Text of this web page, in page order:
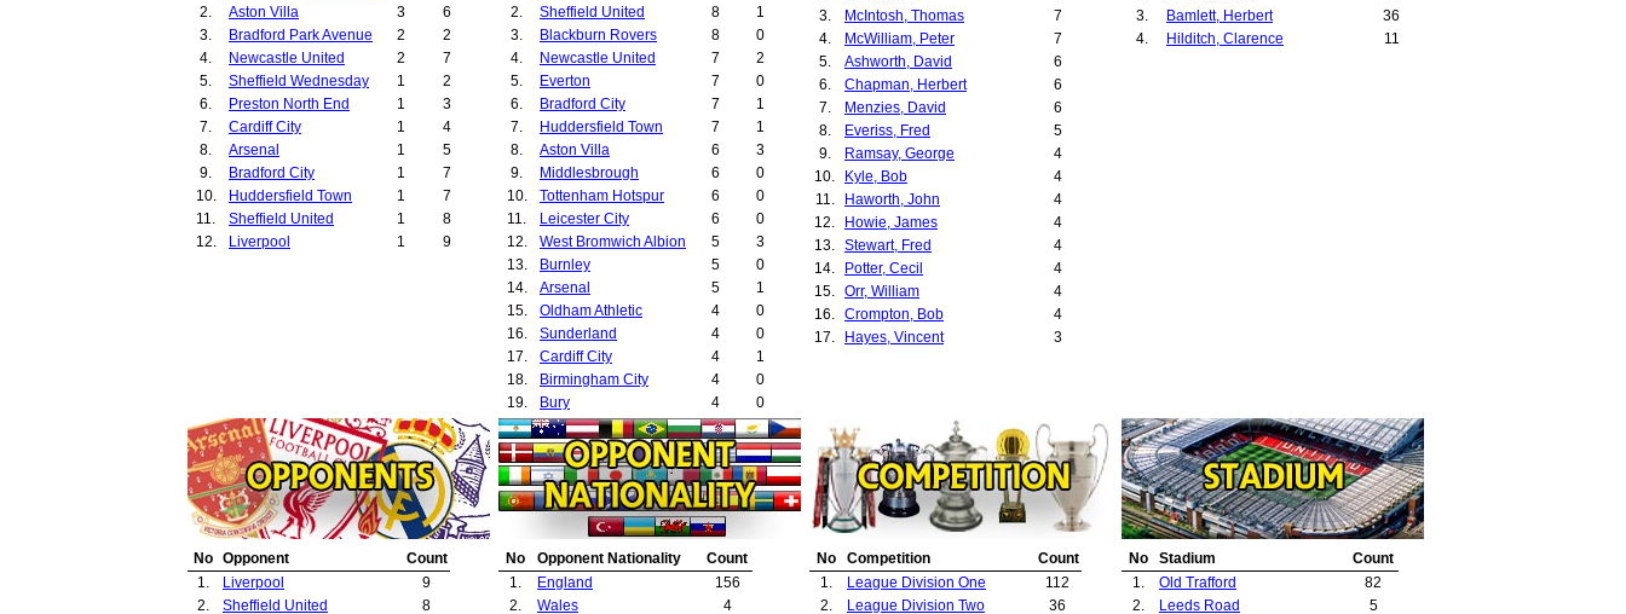
2.
Aston Villa 3
6
3.
Bradford Park Avenue 2
2
4.
Newcastle United 2
7
5.
Sheffield Wednesday 1
2
6.
Preston North End 1
3
7.
Cardiff City 1
4
8.
Arsenal 1
5
9.
Bradford City 1
7
10.
Huddersfield Town 1
7
11.
Sheffield United 1
8
12.
Liverpool 1 9
2.
Sheffield United 8
1
3.
Blackburn Rovers 8
0
4.
Newcastle United 7
2
5.
Everton 7
0
6.
Bradford City 7
1
7.
Huddersfield Town 7
1
8.
Aston Villa 6
3
9.
Middlesbrough 6
0
10.
Tottenham Hotspur 6
0
11.
Leicester City 6
0
12.
West Bromwich Albion 5
3
13.
Burnley 5
0
14.
Arsenal 5
1
15.
Oldham Athletic 4
0
16.
Sunderland 4
0
17.
Cardiff City 4
1
18.
Birmingham City 4
0
19.
Bury 4
0
20.
Derby County 4
0
21.
Preston North End 3
1
22.
Crystal Palace 3
0
23.
Leyton Orient 3
0
24.
West Ham United 3
0
Leeds United 3
26.
Reading 3
27.
Bradford Park Avenue 2
28.
Manchester City
3.
McIntosh, Thomas
7
4.
McWilliam, Peter
7
5.
Ashworth, David
6
6.
Chapman, Herbert
6
7.
Menzies, David
6
8.
Everiss, Fred
5
9.
Ramsay, George
4
10.
Kyle, Bob
4
11.
Haworth, John
4
12.
Howie, James
4
13.
Stewart, Fred
4
14.
Potter, Cecil
4
15.
Orr, William
4
16.
Crompton, Bob
4
17.
Hayes, Vincent
3
21. Fairclough, Arthur
22. McQueen, Matt
3
23.
Wylie, Andrew
3
24.
Chaplin, Jack
3
25. Bamlett, Herbert
2
27.
Middleton, Robert
2
28.
Mangnall, Ernest
2
3.
Bamlett, Herbert
36
4.
Hilditch, Clarence 11
No Opponent
Count
1.
Liverpool
9
2.
Sheffield United
8
No Opponent Nationality
Count
1.
England
156
2.
Wales 4
No Competition
Count
1.
League Division One
112
2.
League Division Two
36
No Stadium
Count
1.
Old Trafford
82
2.
Leeds Road
5